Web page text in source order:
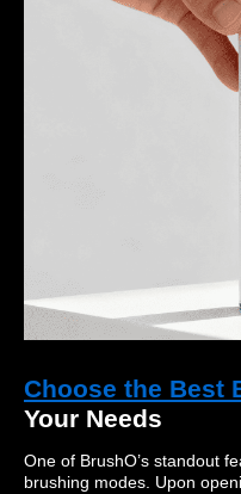
Choose the Best
Your Needs
One of BrushO’s standout
brushing modes. Upon